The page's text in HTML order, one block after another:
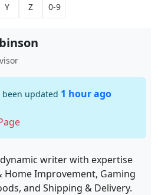
Y Z 0-9
updated 1 hour ago
writer with expertise
Home Improvement, Gaming
and Shipping & Delivery.